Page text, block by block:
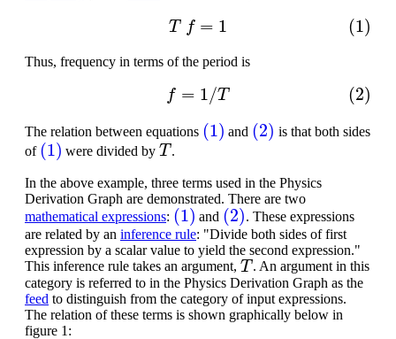
(1)T =1
Thus, frequency in terms of the period is
(2) =1 /T
The relation between equations
(1)
and
(2)
is that both sides
of
(1)
were divided by
T
.
In the above example, three terms used in the Physics
Derivation Graph are demonstrated. There are two
mathematical expressions:
(1)
and
(2)
. These expressions
are related by an inference rule: "Divide both sides of first
expression by a scalar value to yield the second expression."
This inference rule takes an argument,
T
. An argument in this
category is referred to in the Physics Derivation Graph as the
feed to distinguish from the category of input expressions.
The relation of these terms is shown graphically below in
figure 1: